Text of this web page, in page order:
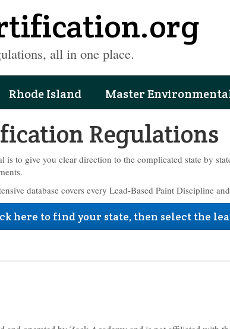
all in one place.
Rhode Island Master
Regulations
is to give you clear direction to the complicated state by
database covers every Lead-Based Paint Discipline
here to find your state, then select the